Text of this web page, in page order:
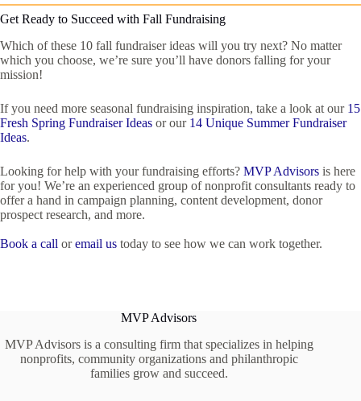
Get Ready to Succeed with Fall Fundraising
Which of these 10 fall fundraiser ideas will you try next? No matter
which you choose, we’re sure you’ll have donors falling for your
mission!
If you need more seasonal fundraising inspiration, take a look at our 15
Fresh Spring Fundraiser Ideas or our 14 Unique Summer Fundraiser
Ideas.
Looking for help with your fundraising efforts? MVP Advisors is here
for you! We’re an experienced group of nonprofit consultants ready to
offer a hand in campaign planning, content development, donor
prospect research, and more.
Book a call oremail us today to see how we can work together.
MVP Advisors
MVP Advisors is a consulting firm that specializes in helping
nonprofits, community organizations and philanthropic
families grow and succeed.